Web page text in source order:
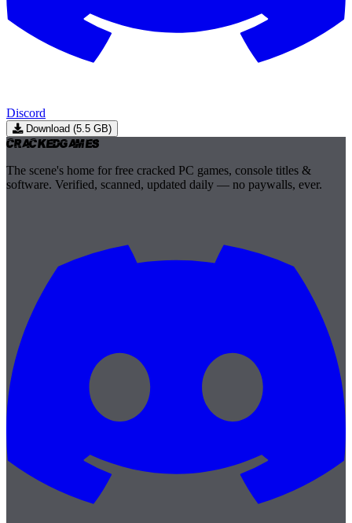
Discord
Download (5.5 GB)
CrackedGames
The scene's home for free cracked PC games, console titles &
software. Verified, scanned, updated daily — no paywalls, ever.